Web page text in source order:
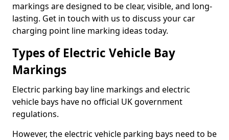
markings are designed to be clear, visible, and long-
lasting. Get in touch with us to discuss your car
charging point line marking ideas today.
Types of Electric Vehicle Bay
Markings
Electric parking bay line markings and electric
vehicle bays have no official UK government
regulations.
However, the electric vehicle parking bays need to be